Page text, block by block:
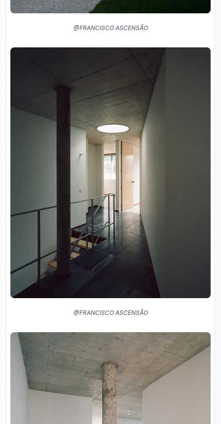
@FRANCISCO ASCENSÃO
@FRANCISCO ASCENSÃO